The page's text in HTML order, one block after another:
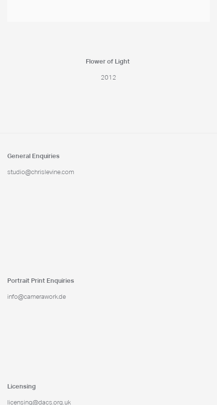
Flower of Light
2012
General Enquiries
studio@chrislevine.com
Portrait Print Enquiries
info@camerawork.de
Licensing
licensing@dacs.org.uk